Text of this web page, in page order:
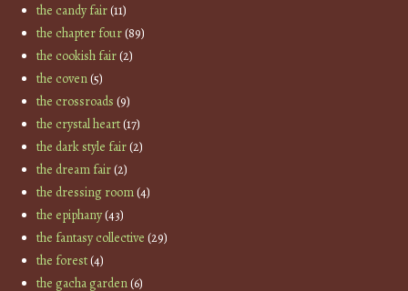
the candy fair(11)
the chapter four(89)
the cookish fair(2)
the coven(5)
the crossroads (9)
the crystal heart(17)
the dark style fair(2)
the dream fair(2)
the dressing room(4)
the epiphany(43)
the fantasy collective (29)
the forest(4)
the gacha garden(6)